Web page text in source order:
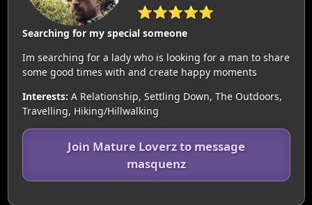
⭐⭐⭐⭐⭐
Searching for my special someone
Im searching for a lady who is looking for a man to share
some good times with and create happy moments
Interests: A Relationship, Settling Down, The Outdoors,
Travelling, Hiking/Hillwalking
Join Mature Loverz to message
masquenz